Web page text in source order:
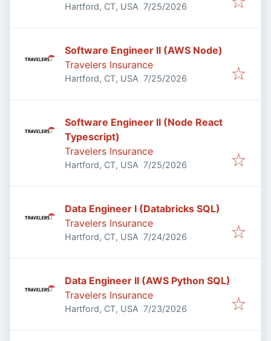
Hartford, CT, USA Published:
7/25/2026
Software Engineer II (AWS Node)
Travelers Insurance
Hartford, CT, USA Published:
7/25/2026
Software Engineer II (Node React
Typescript)
Travelers Insurance
Hartford, CT, USA Published:
7/25/2026
Data Engineer I (Databricks SQL)
Travelers Insurance
Hartford, CT, USA Published:
7/24/2026
Data Engineer II (AWS Python SQL)
Travelers Insurance
Hartford, CT, USA Published:
7/23/2026